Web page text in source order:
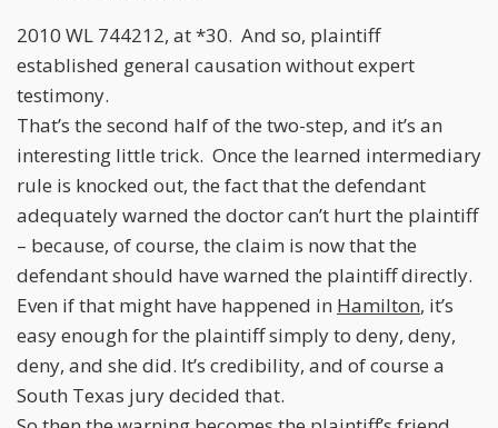
2010 WL 744212, at *30. And so, plaintiff
established general causation without expert
testimony.
That’s the second half of the two-step, and it’s an
interesting little trick. Once the learned intermediary
rule is knocked out, the fact that the defendant
adequately warned the doctor can’t hurt the plaintiff
– because, of course, the claim is now that the
defendant should have warned the plaintiff directly.
Even if that might have happened in Hamilton, it’s
easy enough for the plaintiff simply to deny, deny,
deny, and she did. It’s credibility, and of course a
South Texas jury decided that.